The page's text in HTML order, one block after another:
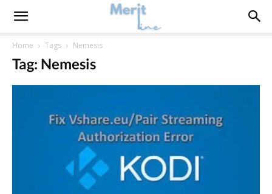
Home Tags Nemesis
Tag: Nemesis